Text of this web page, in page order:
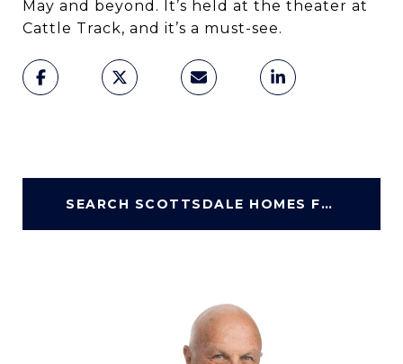
May and beyond. It’s held at the theater at
Cattle Track, and it’s a must-see.
SEARCH SCOTTSDALE HOMES FOR SALE